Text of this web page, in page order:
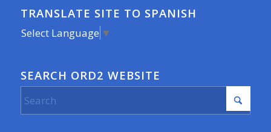
TRANSLATE SITE TO SPANISH
Select Language ▼
SEARCH ORD2 WEBSITE